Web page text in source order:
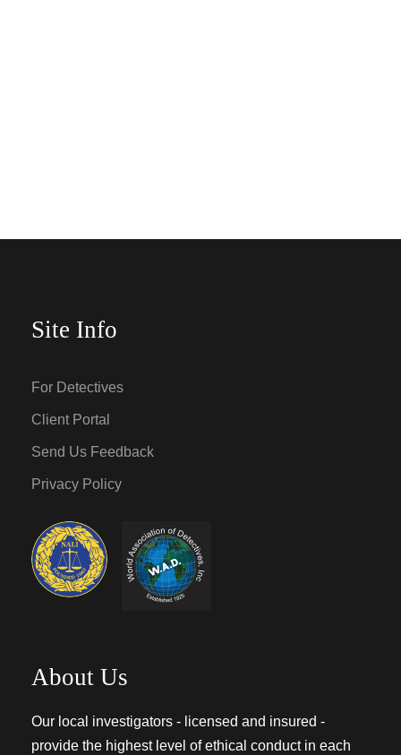
Site Info
For Detectives
Client Portal
Send Us Feedback
Privacy Policy
About Us
Our local investigators - licensed and insured -
provide the highest level of ethical conduct in each